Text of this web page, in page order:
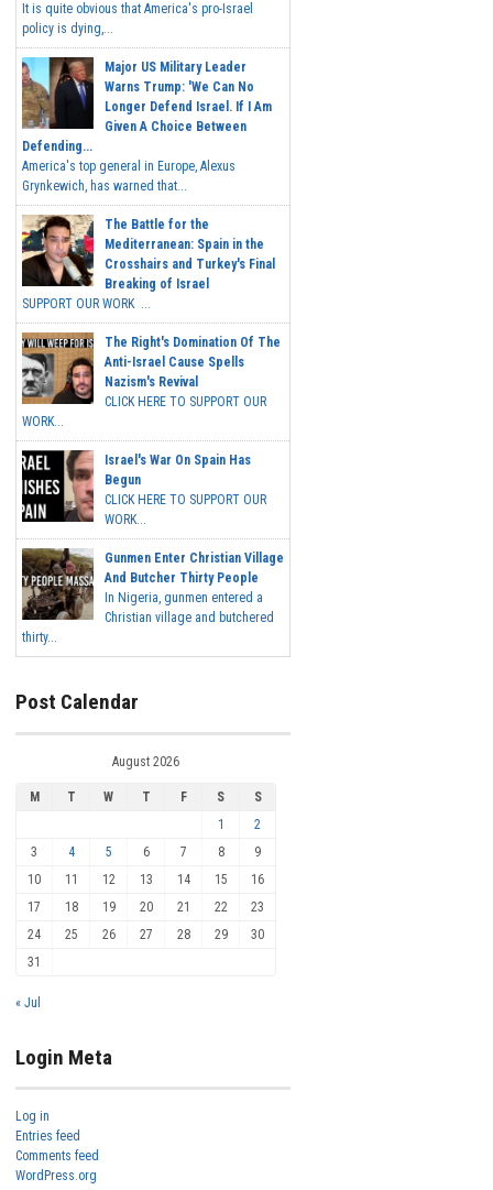
It is quite obvious that America's pro-Israel
policy is dying,...
Major US Military Leader
Warns Trump: 'We Can No
Longer Defend Israel. If I Am
Given A Choice Between
Defending...
America's top general in Europe, Alexus
Grynkewich, has warned that...
The Battle for the
Mediterranean: Spain in the
Crosshairs and Turkey's Final
Breaking of Israel
SUPPORT OUR WORK ...
The Right's Domination Of The
Anti-Israel Cause Spells
Nazism's Revival
CLICK HERE TO SUPPORT OUR
WORK...
Israel's War On Spain Has
Begun
CLICK HERE TO SUPPORT OUR
WORK...
Gunmen Enter Christian Village
And Butcher Thirty People
In Nigeria, gunmen entered a
Christian village and butchered
thirty...
Post Calendar
August 2026
M T W T F S
S
1
2
3
4 5 6 7 8
9
10
11 12 13 14 15
16
17
18 19 20 21 22
23
24
25 26 27 28 29
30
31
« Jul
Login Meta
Log in
Entries feed
Comments feed
WordPress.org